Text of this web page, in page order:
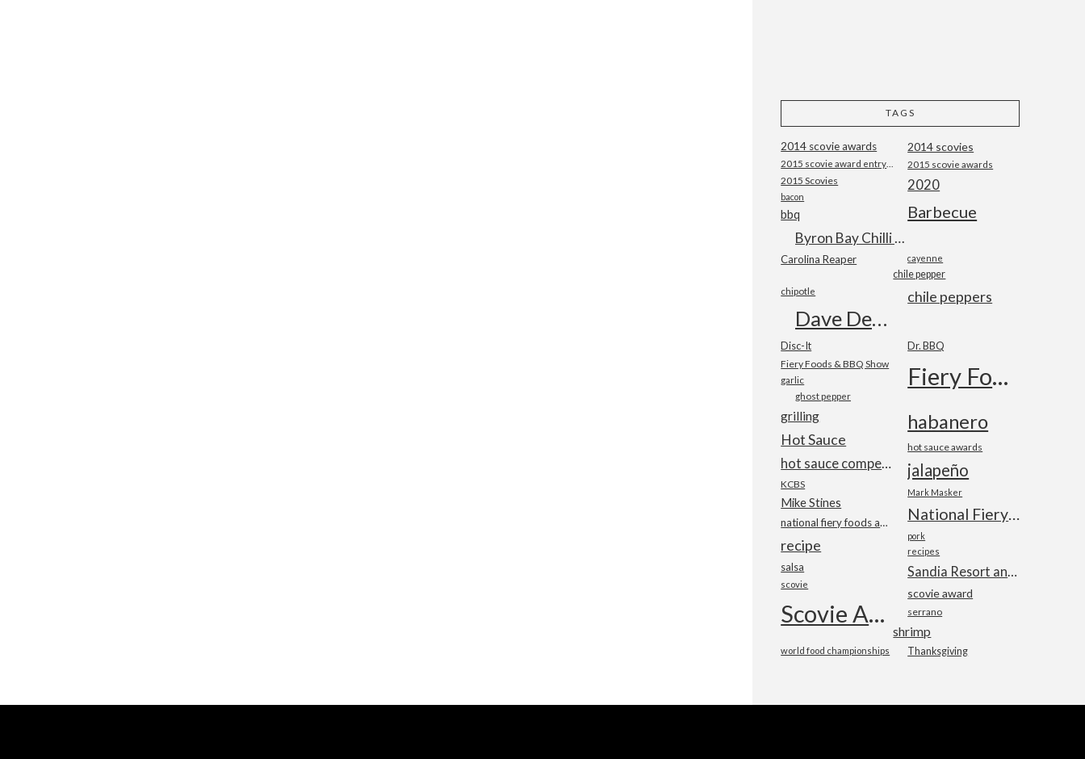
TAGS
2014 scovie awards 2014 scovies
2015 scovie awards
2015 Scovies 2020
bacon
Barbecue
bbq
Byron Bay Chilli Co
Carolina Reaper cayenne
chile pepper
chile peppers
chipotle
Dave DeWitt
Disc-It Dr. BBQ
Fiery Foods & BBQ Show Fiery Foods Show
garlic
ghost pepper
grilling habanero
Hot Sauce hot sauce awards
hot sauce competition jalapeño
KCBS
Mark Masker
Mike Stines
National Fiery Foods & BBQ Show
national fiery foods and barbecue show
pork
recipe recipes
salsa Sandia Resort and Casino
scovie
scovie award
Scovie Awards serrano
shrimp
Thanksgiving
world food championships